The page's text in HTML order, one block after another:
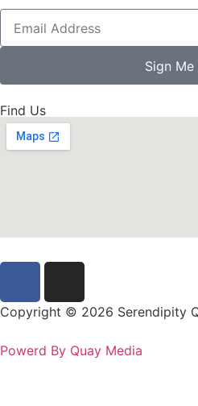
Sign Me
Find Us
Copyright © 2026 Serendipity
Powerd By Quay Media